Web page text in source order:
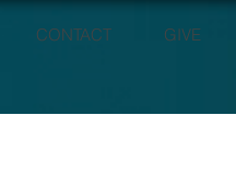
CONTACT GIVE